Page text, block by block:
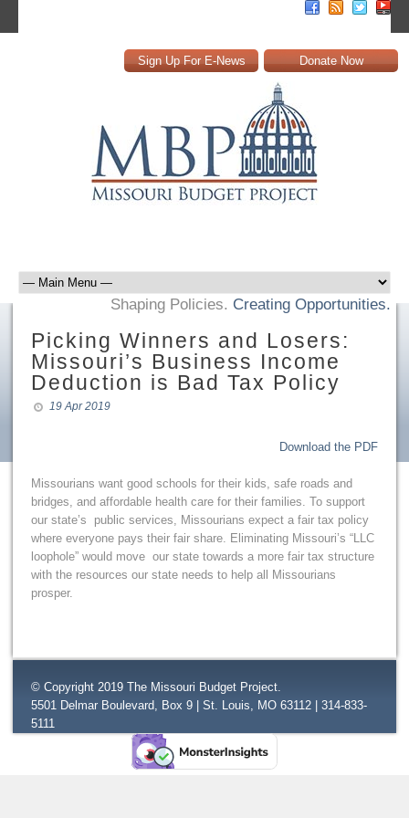
Sign Up For E-News Donate Now
Shaping Policies. Creating Opportunities.
Picking Winners and Losers:
Missouri’s Business Income
Deduction is Bad Tax Policy
19 Apr 2019
Download the PDF
Missourians want good schools for their kids, safe roads and
bridges, and affordable health care for their families. To support
our state’s public services, Missourians expect a fair tax policy
where everyone pays their fair share. Eliminating Missouri’s “LLC
loophole” would move our state towards a more fair tax structure
with the resources our state needs to help all Missourians
prosper.
© Copyright 2019 The Missouri Budget Project.
5501 Delmar Boulevard, Box 9 | St. Louis, MO 63112 | 314-833-
5111